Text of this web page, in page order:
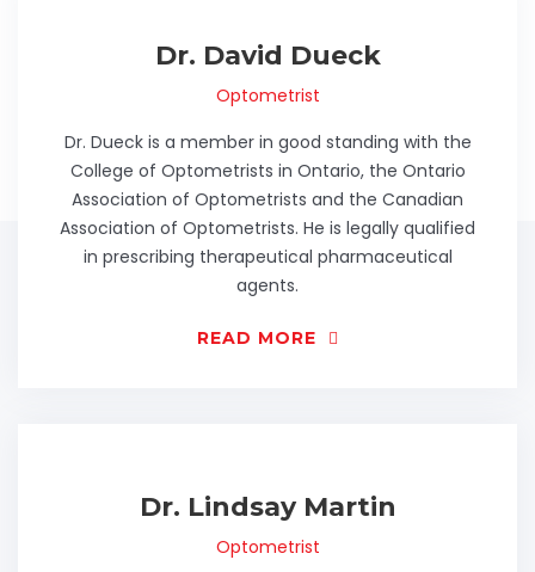
Dr. David Dueck
Optometrist
Dr. Dueck is a member in good standing with the
College of Optometrists in Ontario, the Ontario
Association of Optometrists and the Canadian
Association of Optometrists. He is legally qualified
in prescribing therapeutical pharmaceutical
agents.
READ MORE
Dr. Lindsay Martin
Optometrist